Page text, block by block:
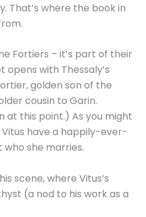
That’s where the book in
Fortiers – it’s part of their
opens with Thessaly’s
golden son of the
cousin to Garin.
at this point.) As you might
Vitus have a happily-ever-
who she marries.
scene, where Vitus’s
(a nod to his work as a